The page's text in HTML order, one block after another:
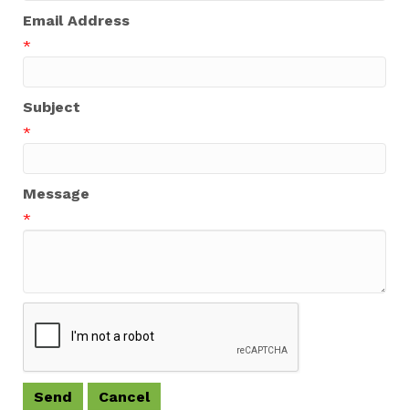
Email Address
*
Subject
*
Message
*